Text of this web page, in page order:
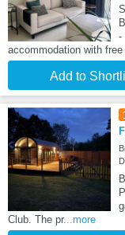
accommodation with free
Add to
Club. The pr...more